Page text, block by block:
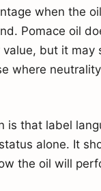
when the
Pomace oil
but it may
where
is that label
alone. It
the oil will